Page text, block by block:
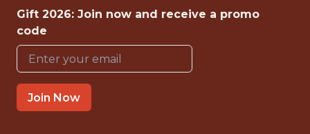
{FULLTIME}
OFFICE
JUNIOR
COLUMBUS, OH, USA
Gift 2026: Join now and receive a promo
code
Join Now